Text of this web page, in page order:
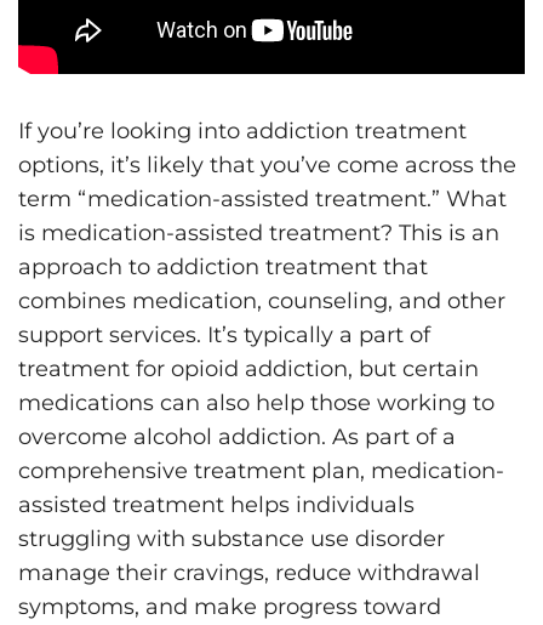
If you’re looking into addiction treatment
options, it’s likely that you’ve come across the
term “medication-assisted treatment.” What
is medication-assisted treatment? This is an
approach to addiction treatment that
combines medication, counseling, and other
support services. It’s typically a part of
treatment for opioid addiction, but certain
medications can also help those working to
overcome alcohol addiction. As part of a
comprehensive treatment plan, medication-
assisted treatment helps individuals
struggling with substance use disorder
manage their cravings, reduce withdrawal
symptoms, and make progress toward